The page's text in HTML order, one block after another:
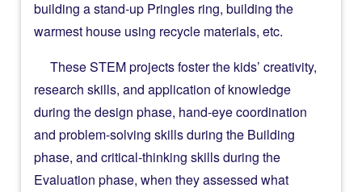
building a stand-up Pringles ring, building the
warmest house using recycle materials, etc.
These STEM projects foster the kids’ creativity,
research skills, and application of knowledge
during the design phase, hand-eye coordination
and problem-solving skills during the Building
phase, and critical-thinking skills during the
Evaluation phase, when they assessed what